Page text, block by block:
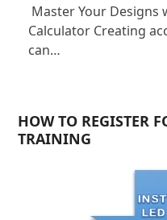
Master Your Designs
Calculator Creating
can…
HOW TO REGISTER
TRAINING